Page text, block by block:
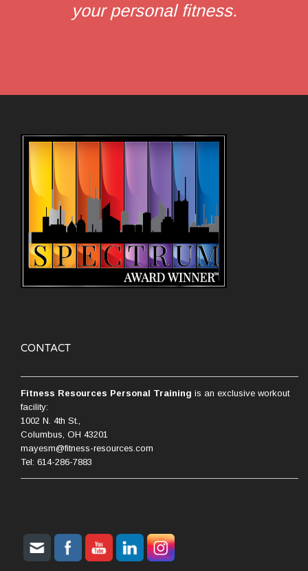
your personal fitness.
CONTACT
Fitness Resources Personal Training is an exclusive workout
facility:
1002 N. 4th St.,
Columbus, OH 43201
mayesm@fitness-resources.com
Tel: 614-286-7883